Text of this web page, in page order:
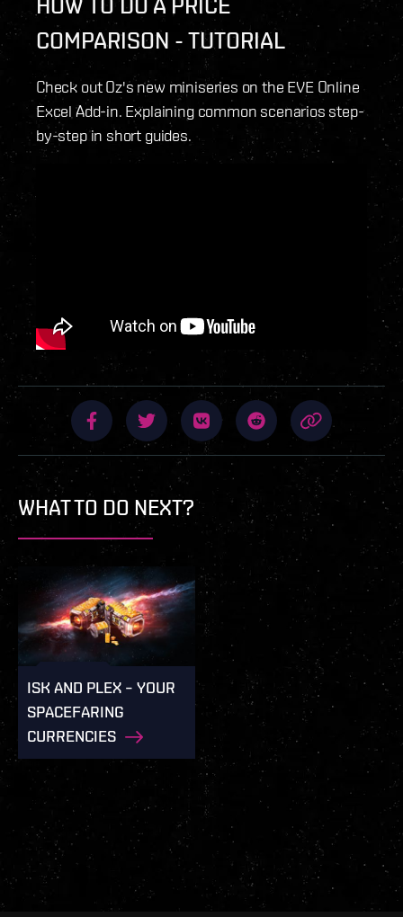
HOW TO DO A PRICE
COMPARISON - TUTORIAL
Check out Oz's new miniseries on the EVE Online
Excel Add-in. Explaining common scenarios step-
by-step in short guides.
WHAT TO DO NEXT?
ISK AND PLEX – YOUR
SPACEFARING
CURRENCIES